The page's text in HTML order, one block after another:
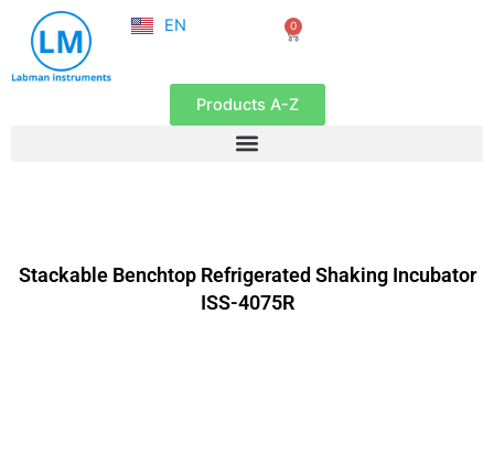
content
EN
FR
0
Cart
Products A-Z
Stackable Benchtop Refrigerated Shaking Incubator
ISS-4075R